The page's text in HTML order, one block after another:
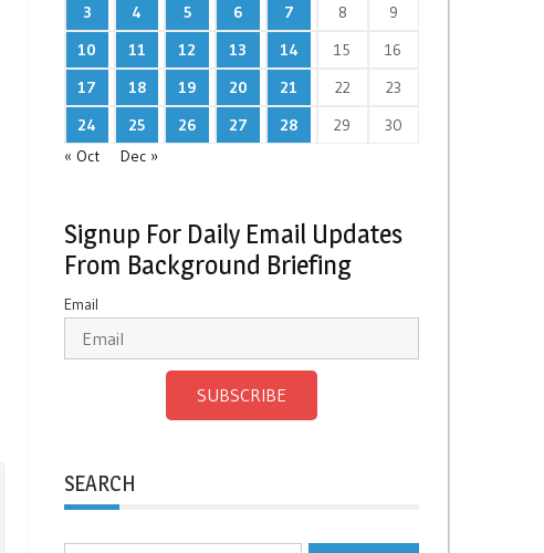
3
4 5 6 7 8
9
10
11 12 13 14 15
16
17
18 19 20 21 22
23
24
25 26 27 28 29
30
« Oct
Dec »
Signup For Daily Email Updates
From Background Briefing
Email
SUBSCRIBE
SEARCH